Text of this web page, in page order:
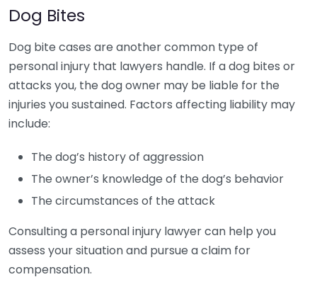
Dog Bites
Dog bite cases are another common type of
personal injury that lawyers handle. If a dog bites or
attacks you, the dog owner may be liable for the
injuries you sustained. Factors affecting liability may
include:
The dog’s history of aggression
The owner’s knowledge of the dog’s behavior
The circumstances of the attack
Consulting a personal injury lawyer can help you
assess your situation and pursue a claim for
compensation.